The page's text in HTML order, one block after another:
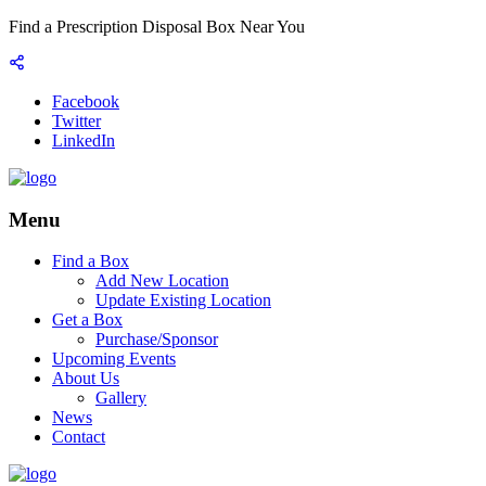
Find a Prescription Disposal Box Near You
Facebook
Twitter
LinkedIn
Menu
Find a Box
Add New Location
Update Existing Location
Get a Box
Purchase/Sponsor
Upcoming Events
About Us
Gallery
News
Contact